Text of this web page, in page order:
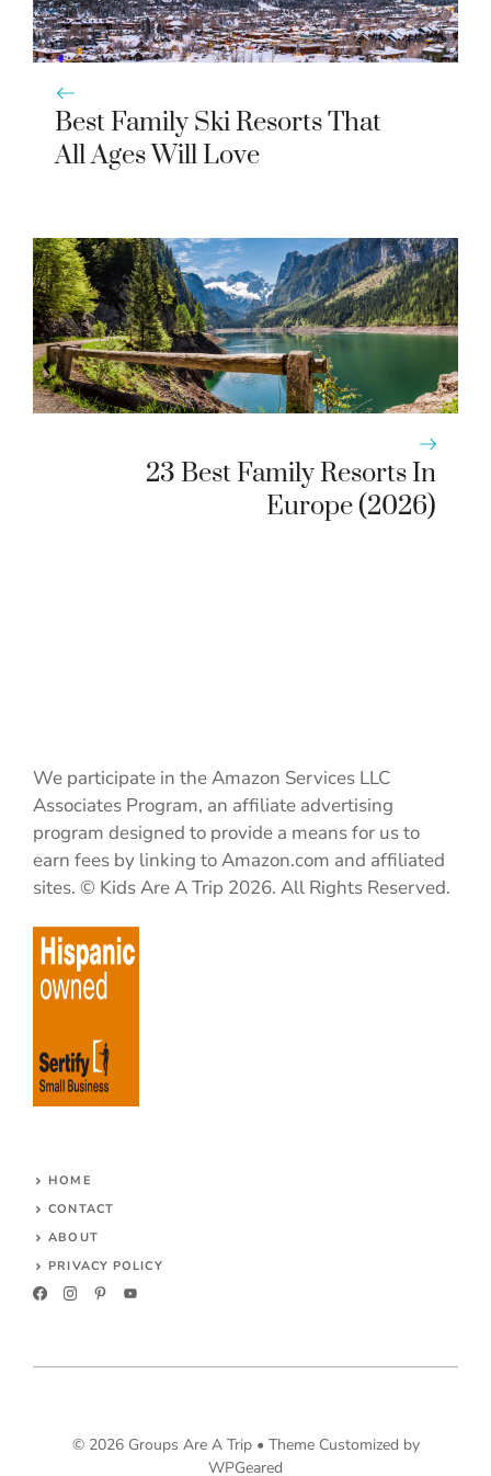
Best Family Ski Resorts That
All Ages Will Love
23 Best Family Resorts In
Europe (2026)
We participate in the Amazon Services LLC
Associates Program, an affiliate advertising
program designed to provide a means for us to
earn fees by linking to Amazon.com and affiliated
sites. © Kids Are A Trip 2026. All Rights Reserved.
HOME
CONTACT
ABOUT
PRIVACY POLICY
© 2026 Groups Are A Trip • Theme Customized by
WPGeared